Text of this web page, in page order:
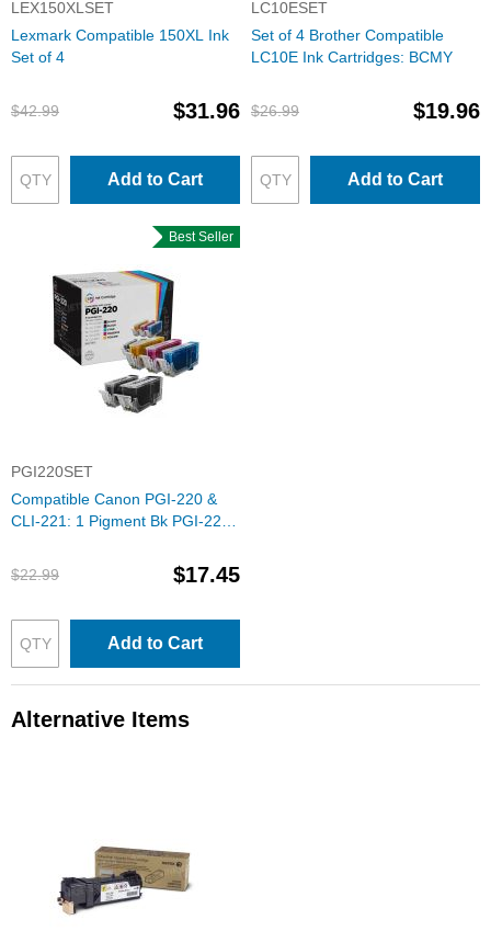
LEX150XLSET
Lexmark Compatible 150XL Ink
Set of 4
$42.99 $31.96
Add to Cart
LC10ESET
Set of 4 Brother Compatible
LC10E Ink Cartridges: BCMY
$26.99 $19.96
Add to Cart
Best Seller
PGI220SET
Compatible Canon PGI-220 &
CLI-221: 1 Pigment Bk PGI-220
(Set of Ink)
$22.99 $17.45
Add to Cart
Alternative Items